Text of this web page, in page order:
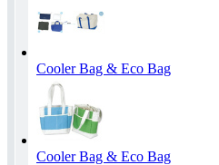
Cooler Bag & Eco Bag
Cooler Bag & Eco Bag